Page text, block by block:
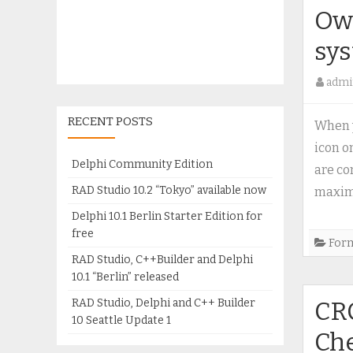
icon
are
RECENT POSTS
Delphi Community Edition
RAD Studio 10.2 “Tokyo” available now
Delphi 10.1 Berlin Starter Edition for
free
RAD Studio, C++Builder and Delphi
10.1 “Berlin” released
RAD Studio, Delphi and C++ Builder
10 Seattle Update 1